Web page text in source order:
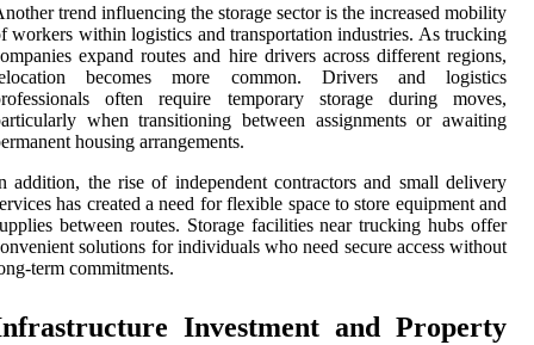
trend influencing the storage sector is the increased mobility
workers within logistics and transportation industries. As trucking
expand routes and hire drivers across different regions,
becomes more common. Drivers and logistics
often require temporary storage during moves,
when transitioning between assignments or awaiting
housing arrangements.
addition, the rise of independent contractors and small delivery
has created a need for flexible space to store equipment and
between routes. Storage facilities near trucking hubs offer
solutions for individuals who need secure access without
term commitments.
Investment and Property